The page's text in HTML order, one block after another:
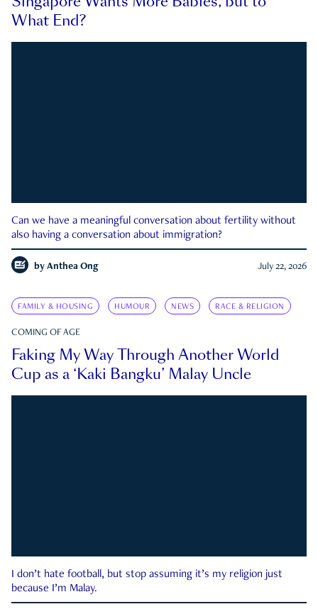
What End?
Can we have a meaningful conversation about fertility without
also having a conversation about immigration?
by Anthea Ong July 22, 2026
FAMILY & HOUSING HUMOUR NEWS RACE & RELIGION
COMING OF AGE
Faking My Way Through Another World
Cup as a ‘Kaki Bangku’ Malay Uncle
I don’t hate football, but stop assuming it’s my religion just
because I’m Malay.